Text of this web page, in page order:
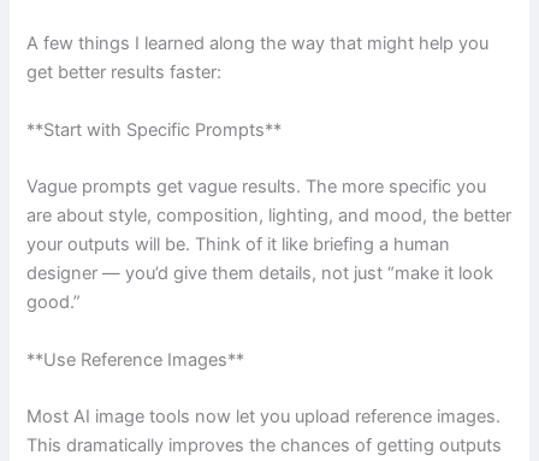
A few things I learned along the way that might help you
get better results faster:
**Start with Specific Prompts**
Vague prompts get vague results. The more specific you
are about style, composition, lighting, and mood, the better
your outputs will be. Think of it like briefing a human
designer — you’d give them details, not just “make it look
good.”
**Use Reference Images**
Most AI image tools now let you upload reference images.
This dramatically improves the chances of getting outputs